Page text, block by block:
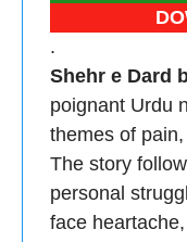
.
Shehr e Dard
poignant Urdu
themes of
The story
personal
face